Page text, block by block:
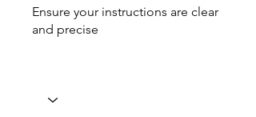
Ensure your instructions are clear
and precise